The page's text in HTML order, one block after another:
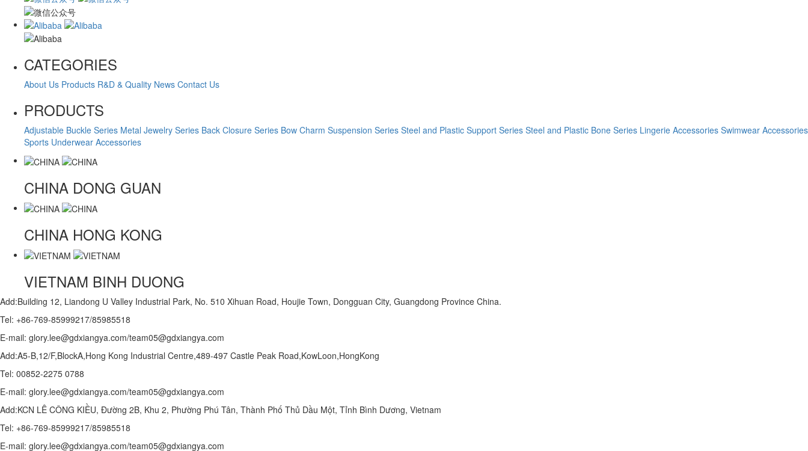
CATEGORIES
About Us Products R&D & Quality News Contact Us
PRODUCTS
Adjustable Buckle Series Metal Jewelry Series Back Closure Series Bow Charm Suspension Series Steel and Plastic Support Series Steel and Plastic Bone Series Lingerie Accessories Swimwear Accessories
Sports Underwear Accessories
CHINA DONG GUAN
CHINA HONG KONG
VIETNAM BINH DUONG
Add:Building 12, Liandong U Valley Industrial Park, No. 510 Xihuan Road, Houjie Town, Dongguan City, Guangdong Province China.
Tel: +86-769-85999217/85985518
E-mail: glory.lee@gdxiangya.com/team05@gdxiangya.com
Add:A5-B,12/F,BlockA,Hong Kong Industrial Centre,489-497 Castle Peak Road,KowLoon,HongKong
Tel: 00852-2275 0788
E-mail: glory.lee@gdxiangya.com/team05@gdxiangya.com
Add:KCN LÊ CÔNG KIỀU, Đường 2B, Khu 2, Phường Phú Tân, Thành Phố Thủ Dầu Một, Tỉnh Bình Dương, Vietnam
Tel: +86-769-85999217/85985518
E-mail: glory.lee@gdxiangya.com/team05@gdxiangya.com